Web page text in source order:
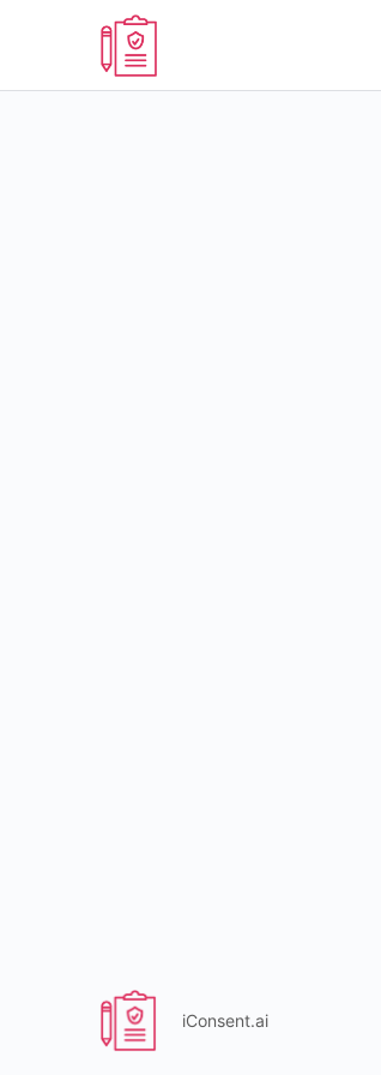
iConsent.ai